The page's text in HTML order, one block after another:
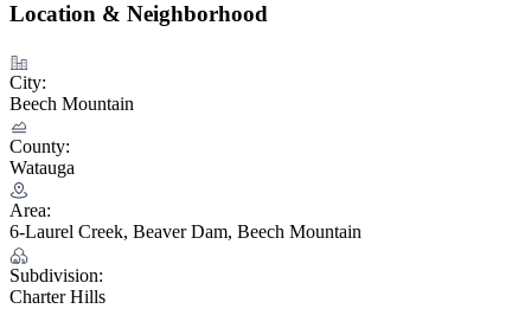
Location & Neighborhood
City:
Beech Mountain
County:
Watauga
Area:
6-Laurel Creek, Beaver Dam, Beech Mountain
Subdivision:
Charter Hills